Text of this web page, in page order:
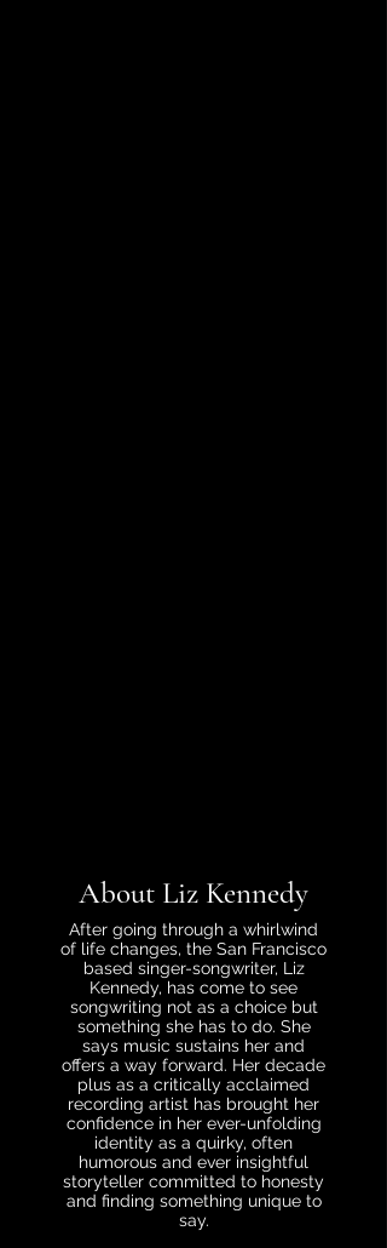
About Liz Kennedy
After going through a whirlwind
of life changes, the San Francisco
based singer-songwriter, Liz
Kennedy, has come to see
songwriting not as a choice but
something she has to do. She
says music sustains her and
offers a way forward. Her decade
plus as a critically acclaimed
recording artist has brought her
confidence in her ever-unfolding
identity as a quirky, often
humorous and ever insightful
storyteller committed to honesty
and finding something unique to
say.